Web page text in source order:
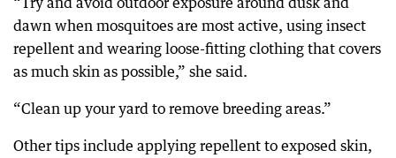
dawn when mosquitoes are most active, using insect
repellent and wearing loose-fitting clothing that covers
as much skin as possible,” she said.
“Clean up your yard to remove breeding areas.”
Other tips include applying repellent to exposed skin,